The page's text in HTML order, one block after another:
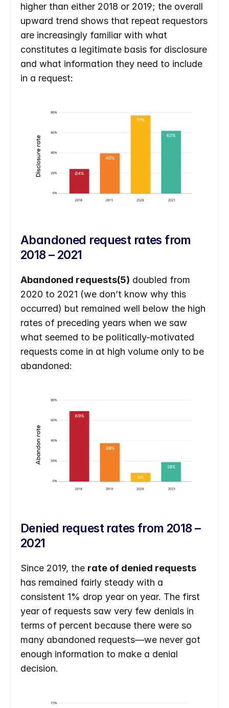
higher than either 2018 or 2019; the overall
upward trend shows that repeat requestors
are increasingly familiar with what
constitutes a legitimate basis for disclosure
and what information they need to include
in a request:
Abandoned request rates from
2018 – 2021
Abandoned requests(5) doubled from
2020 to 2021 (we don’t know why this
occurred) but remained well below the high
rates of preceding years when we saw
what seemed to be politically-motivated
requests come in at high volume only to be
abandoned:
Denied request rates from 2018 –
2021
Since 2019, the rate of denied requests
has remained fairly steady with a
consistent 1% drop year on year. The first
year of requests saw very few denials in
terms of percent because there were so
many abandoned requests—we never got
enough information to make a denial
decision.